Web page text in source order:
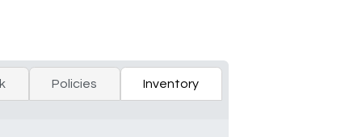
Policies Inventory